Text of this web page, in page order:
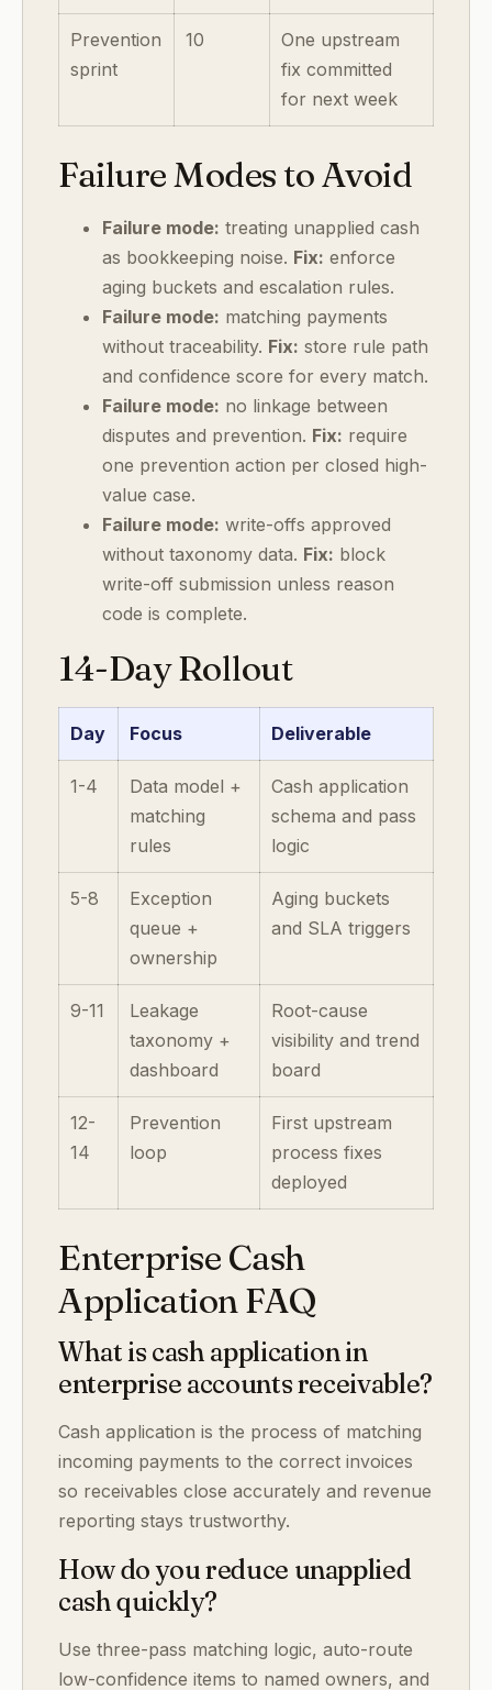
Prevention
sprint
10
One upstream
fix committed
for next week
Failure Modes to Avoid
Failure mode: treating unapplied cash
as bookkeeping noise. Fix: enforce
aging buckets and escalation rules.
Failure mode: matching payments
without traceability. Fix: store rule path
and confidence score for every match.
Failure mode: no linkage between
disputes and prevention. Fix: require
one prevention action per closed high-
value case.
Failure mode: write-offs approved
without taxonomy data. Fix: block
write-off submission unless reason
code is complete.
14-Day Rollout
Day Focus Deliverable
1-4
Data model +
matching
rules
Cash application
schema and pass
logic
5-8
Exception
queue +
ownership
Aging buckets
and SLA triggers
9-11
Leakage
taxonomy +
dashboard
Root-cause
visibility and trend
board
12-
14
Prevention
loop
First upstream
process fixes
deployed
Enterprise Cash
Application FAQ
What is cash application in
enterprise accounts receivable?
Cash application is the process of matching
incoming payments to the correct invoices
so receivables close accurately and revenue
reporting stays trustworthy.
How do you reduce unapplied
cash quickly?
Use three-pass matching logic, auto-route
low-confidence items to named owners, and